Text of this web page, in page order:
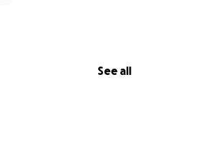
See all